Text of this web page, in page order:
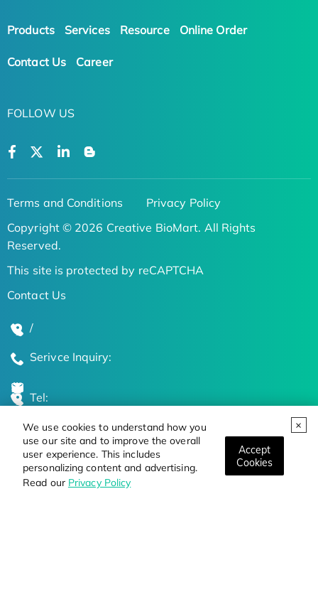
We use cookies to understand how you
use our site and to improve the overall
user experience. This includes
personalizing content and advertising.
Read our Privacy Policy
Accept
Cookies
Products Services Resource Online Order
Contact Us Career
FOLLOW US
Terms and Conditions
Privacy Policy
Copyright © 2026 Creative BioMart. All Rights
Reserved.
This site is protected by reCAPTCHA
Contact Us
/
Serivce Inquiry:
Tel:
Global Locations
Stay Updated on the Latest Bioscience Trends